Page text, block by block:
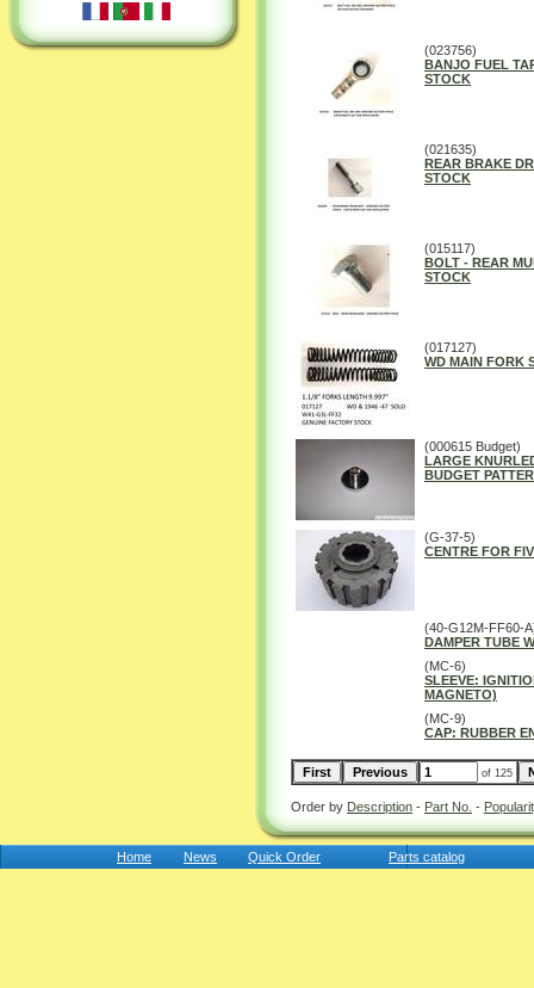
(023756)
BANJO FUEL
STOCK
(021635)
REAR BRAKE
STOCK
(015117)
BOLT - REAR
STOCK
(017127)
WD MAIN FORK
(000615 Budget)
LARGE
BUDGET
(G-37-5)
CENTRE FOR
(40-G12M-FF60-
DAMPER TUBE
(MC-6)
SLEEVE:
MAGNETO)
(MC-9)
CAP: RUBBER
of 125
Order by Description - Part No. -
Home News Quick Order Parts catalog